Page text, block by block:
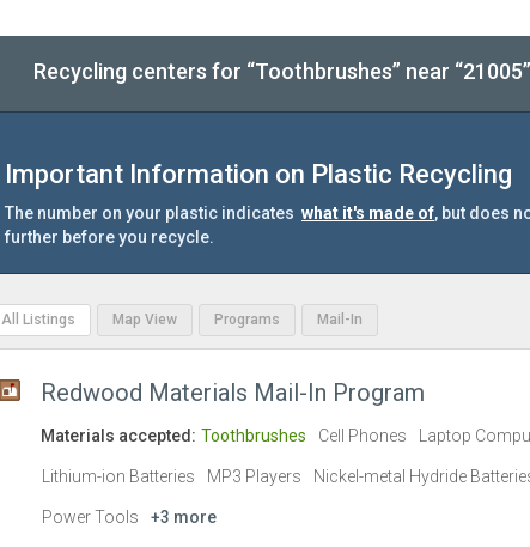
Recycling centers for “Toothbrushes” near “21005”
Important Information on Plastic Recycling
The number on your plastic indicates what it's made of, but does
further before you recycle.
All Listings Map View Programs Mail-In
Redwood Materials Mail-In Program
Materials accepted: Toothbrushes Cell Phones Laptop
Lithium-ion Batteries MP3 Players Nickel-metal Hydride
Power Tools +3 more